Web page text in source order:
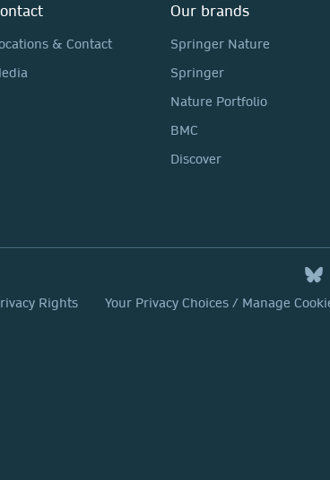
& Contact
Our brands
Springer Nature
Springer
Nature Portfolio
BMC
Discover
Rights Your Privacy Choices / Manage